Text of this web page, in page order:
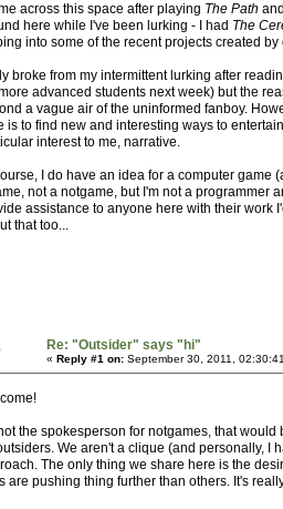
across this space after playing The Path
here while I've been lurking - I had The
into some of the recent projects created
broke from my intermittent lurking after
advanced students next week) but the
a vague air of the uninformed fanboy.
is to find new and interesting ways to
interest to me, narrative.
I do have an idea for a computer
not a notgame, but I'm not a programmer
assistance to anyone here with their work
that too...
Re: "Outsider" says "hi"
« Reply #1 on: September 30, 2011,
the spokesperson for notgames, that
We aren't a clique (and personally, I
The only thing we share here is the
are pushing thing further than others. It's